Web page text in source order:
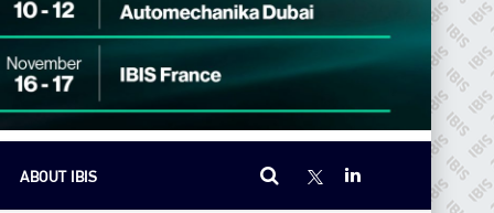
ABOUT IBIS